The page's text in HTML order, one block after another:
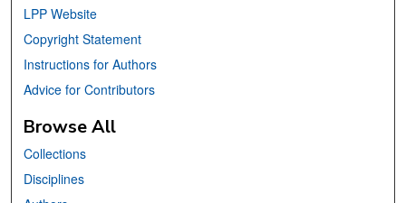
LPP Website
Copyright Statement
Instructions for Authors
Advice for Contributors
Browse All
Collections
Disciplines